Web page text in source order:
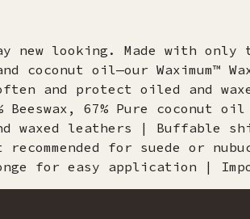
new looking. Made with only
coconut oil—our Waximum™
and protect oiled and
Beeswax, 67% Pure coconut
waxed leathers | Buffable
for suede or
for easy application |